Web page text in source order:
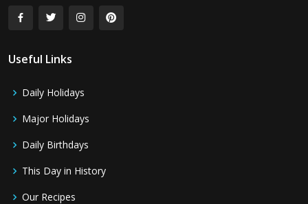
Useful Links
Daily Holidays
Major Holidays
Daily Birthdays
This Day in History
Our Recipes